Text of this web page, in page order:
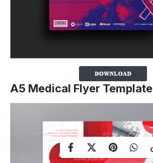
A5 Medical Flyer Template